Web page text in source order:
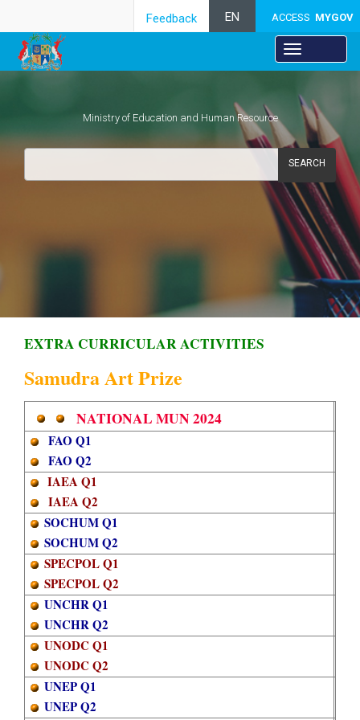
ACCESS MYGOV
EN
Feedback
Ministry of Education and Human Resource
SEARCH
EXTRA CURRICULAR ACTIVITIES
Samudra Art Prize
NATIONAL MUN 2024
FAO Q1
FAO Q2
IAEA Q1
IAEA Q2
SOCHUM Q1
SOCHUM Q2
SPECPOL Q1
SPECPOL Q2
UNCHR Q1
UNCHR Q2
UNODC Q1
UNODC Q2
UNEP Q1
UNEP Q2